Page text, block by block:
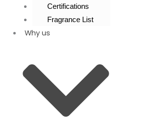
Certifications
Fragrance List
Why us